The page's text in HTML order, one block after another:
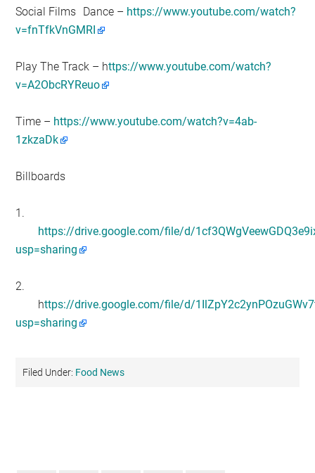
Social Films Dance – https://www.youtube.com/watch?
v=fnTfkVnGMRI
Play The Track – https://www.youtube.com/watch?
v=A2ObcRYReuo
Time – https://www.youtube.com/watch?v=4ab-
1zkzaDk
Billboards
1.
https://drive.google.com/file/d/
usp=sharing
2.
https://drive.google.com/file/d/
usp=sharing
Filed Under: Food News